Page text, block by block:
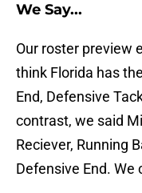
We Say...
Our roster preview
think Florida has
End, Defensive
contrast, we said
Reciever, Running
Defensive End. We